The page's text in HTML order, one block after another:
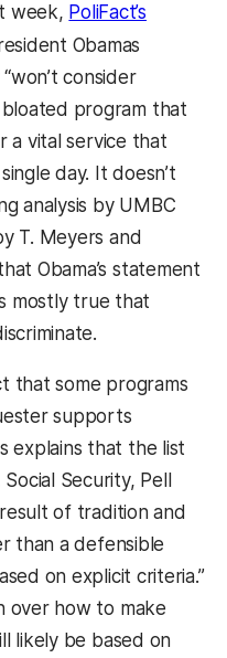
week, PoliFact’s
tab)Obamas
consider
program that
a vital service that
day. It doesn’t
analysis by UMBC
T. Meyers and
Obama’s statement
mostly true that
that some programs
supports
explains that the list
Security, Pell
of tradition and
than a defensible
on explicit criteria.”
over how to make
likely be based on